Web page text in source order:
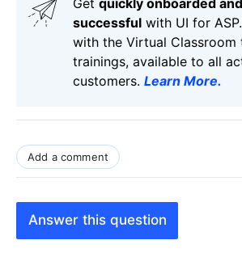
successful with UI for
with the Virtual Classroom
trainings, available to all
customers. Learn More.
Add a comment
Answer this question